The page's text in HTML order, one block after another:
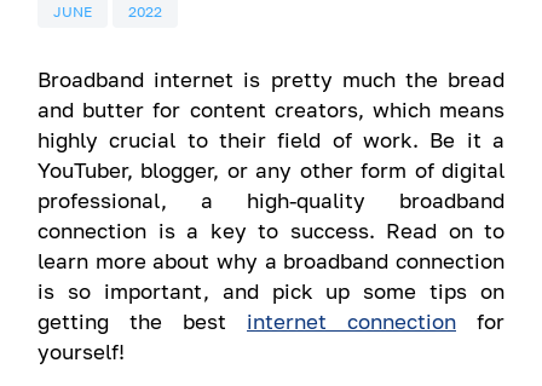
JUNE 2022
Broadband internet is pretty much the bread
and butter for content creators, which means
highly crucial to their field of work. Be it a
YouTuber, blogger, or any other form of digital
professional, a high-quality broadband
connection is a key to success. Read on to
learn more about why a broadband connection
is so important, and pick up some tips on
getting the best internet connection for
yourself!